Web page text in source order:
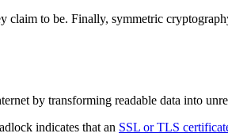
claim to be. Finally, symmetric
by transforming readable data into
indicates that an SSL or TLS